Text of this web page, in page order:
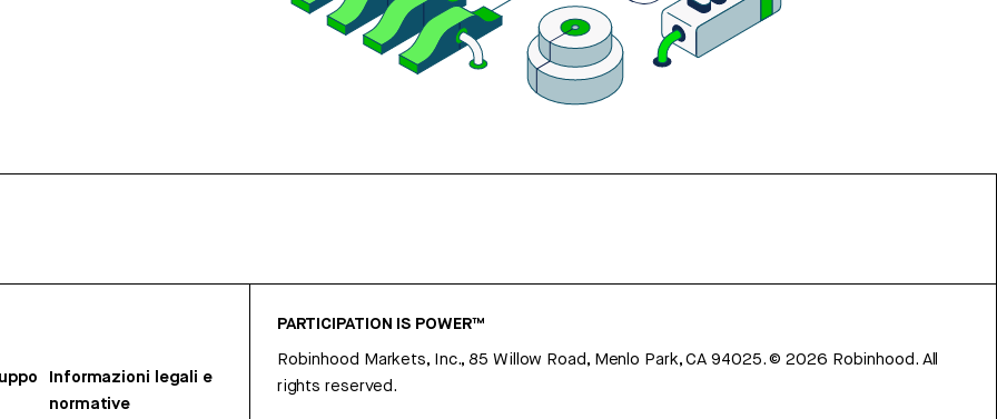
Informazioni legali e
normative
PARTICIPATION IS POWER™
Robinhood Markets, Inc., 85 Willow Road, Menlo Park, CA 94025.©2026 Robinhood. All
rights reserved.